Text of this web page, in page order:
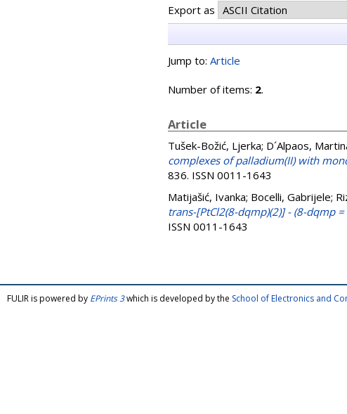
Export as
Jump to: Article
Number of items: 2.
Article
Tušek-Božić, Ljerka; D´Alpaos,
complexes of palladium(II) with
836. ISSN 0011-1643
Matijašić, Ivanka; Bocelli, Gabrijele;
trans-[PtCl2(8-dqmp)(2)] - (8-dqmp
ISSN 0011-1643
FULIR is powered by EPrints 3which is developed by the School of Electronics and